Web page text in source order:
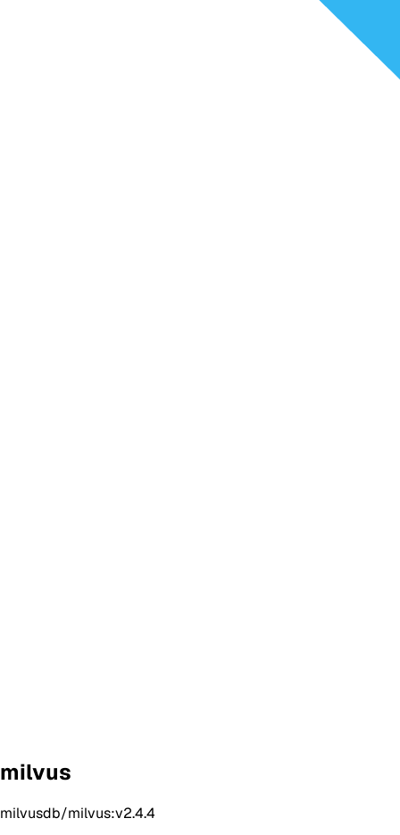
milvus
milvusdb/milvus:v2.4.4